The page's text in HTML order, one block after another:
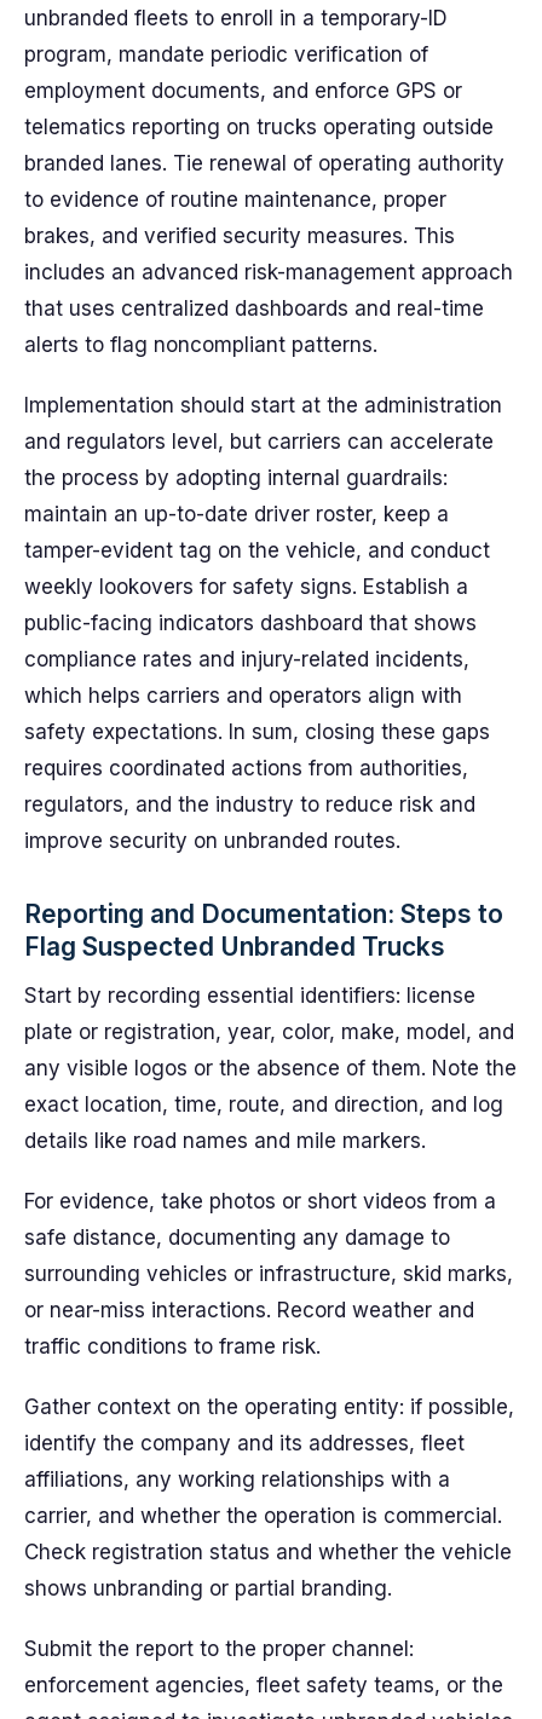
unbranded fleets to enroll in a temporary-ID
program, mandate periodic verification of
employment documents, and enforce GPS or
telematics reporting on trucks operating outside
branded lanes. Tie renewal of operating authority
to evidence of routine maintenance, proper
brakes, and verified security measures. This
includes an advanced risk-management approach
that uses centralized dashboards and real-time
alerts to flag noncompliant patterns.
Implementation should start at the administration
and regulators level, but carriers can accelerate
the process by adopting internal guardrails:
maintain an up-to-date driver roster, keep a
tamper-evident tag on the vehicle, and conduct
weekly lookovers for safety signs. Establish a
public-facing indicators dashboard that shows
compliance rates and injury-related incidents,
which helps carriers and operators align with
safety expectations. In sum, closing these gaps
requires coordinated actions from authorities,
regulators, and the industry to reduce risk and
improve security on unbranded routes.
Reporting and Documentation: Steps to
Flag Suspected Unbranded Trucks
Start by recording essential identifiers: license
plate or registration, year, color, make, model, and
any visible logos or the absence of them. Note the
exact location, time, route, and direction, and log
details like road names and mile markers.
For evidence, take photos or short videos from a
safe distance, documenting any damage to
surrounding vehicles or infrastructure, skid marks,
or near-miss interactions. Record weather and
traffic conditions to frame risk.
Gather context on the operating entity: if possible,
identify the company and its addresses, fleet
affiliations, any working relationships with a
carrier, and whether the operation is commercial.
Check registration status and whether the vehicle
shows unbranding or partial branding.
Submit the report to the proper channel:
enforcement agencies, fleet safety teams, or the